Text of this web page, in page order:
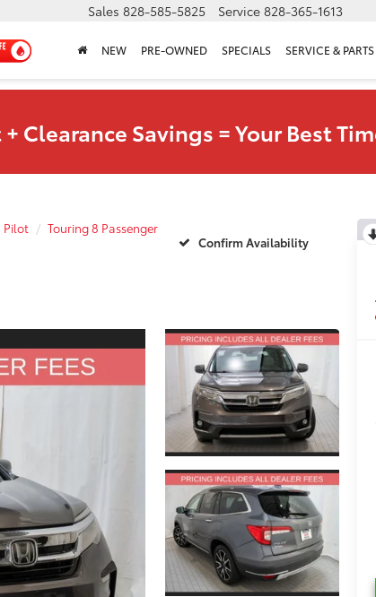
Sales 828-585-5825 Service 828-365-1613
NEW PRE-OWNED SPECIALS SERVICE & PARTS
Clearance Savings = Your Best
Pilot
Touring 8 Passenger
Confirm Availability